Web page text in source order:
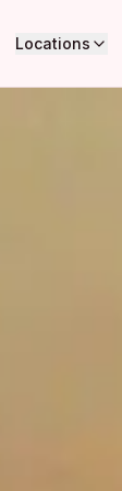
Locations